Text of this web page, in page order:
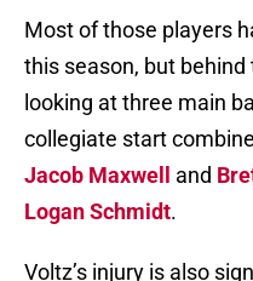
Most of those players
this season, but
looking at three main
collegiate start
Jacob Maxwell
and
Logan Schmidt.
Voltz’s injury is also